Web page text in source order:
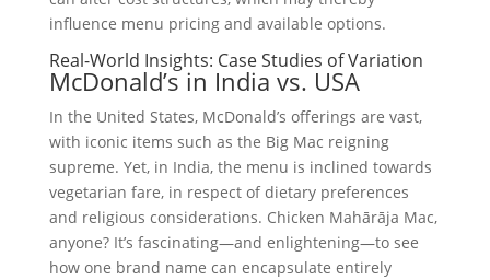
influence menu pricing and available options.
Real-World Insights: Case Studies of Variation
McDonald’s in India vs. USA
In the United States, McDonald’s offerings are vast,
with iconic items such as the Big Mac reigning
supreme. Yet, in India, the menu is inclined towards
vegetarian fare, in respect of dietary preferences
and religious considerations. Chicken Mahārāja Mac,
anyone? It’s fascinating—and enlightening—to see
how one brand name can encapsulate entirely